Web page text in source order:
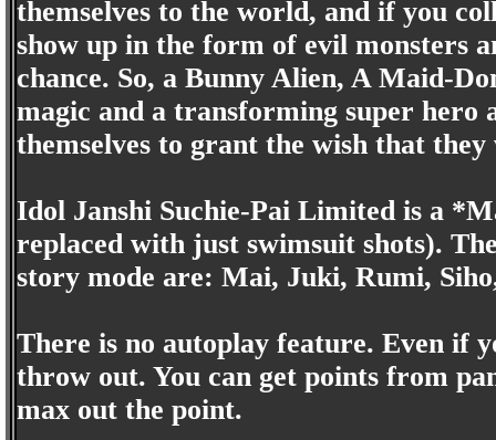
themselves to the world, and if you
show up in the form of evil monsters
chance. So, a Bunny Alien, A Maid-
magic and a transforming super hero
themselves to grant the wish that
Idol Janshi Suchie-Pai Limited is a
replaced with just swimsuit shots).
story mode are: Mai, Juki, Rumi,
There is no autoplay feature. Even if
throw out. You can get points from
max out the point.